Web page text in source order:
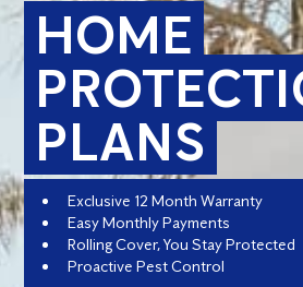
HOME
PLANS
Exclusive 12 Month Warranty
Easy Monthly Payments
Rolling Cover, You Stay Protected
Proactive Pest Control